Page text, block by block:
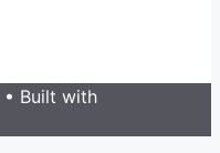
• Built with